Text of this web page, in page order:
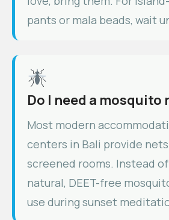
pants or mala beads, wait
Do I need a mosquito
Most modern
centers in Bali provide
screened rooms. Instead
natural, DEET-free
use during sunset